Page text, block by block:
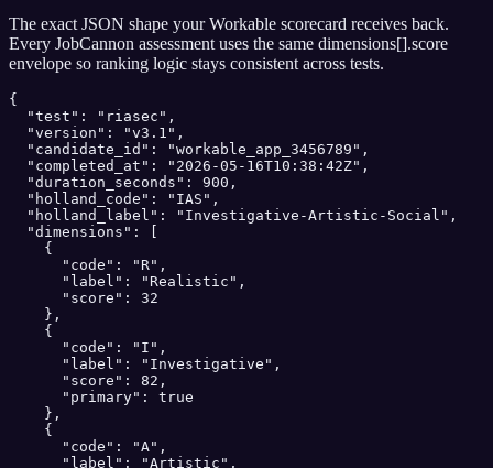
The exact JSON shape yourWorkable scorecard receives back.
Every JobCannon assessment uses the same dimensions[].score
envelope so ranking logic stays consistent across tests.
{
  "test": "riasec",
  "version": "v3.1",
  "candidate_id": "workable_app_3456789",
  "completed_at": "2026-05-16T10:38:42Z",
  "duration_seconds": 900,
  "holland_code": "IAS",
  "holland_label": "Investigative-Artistic-Social",
  "dimensions": [
    {
      "code": "R",
      "label": "Realistic",
      "score": 32
    },
    {
      "code": "I",
      "label": "Investigative",
      "score": 82,
      "primary": true
    },
    {
      "code": "A",
      "label": "Artistic",